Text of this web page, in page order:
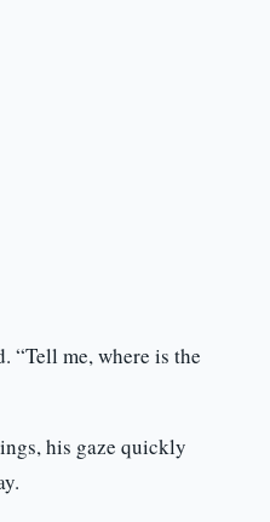
“Tell me, where is the
his gaze quickly